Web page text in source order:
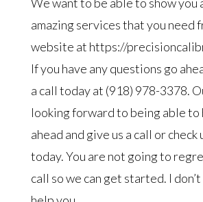
amazing services that you need
website at https://
If you have any questions go
a call today at (918) 978-3378.
looking forward to being able to
ahead and give us a call or check
today. You are not going to
call so we can get started. I